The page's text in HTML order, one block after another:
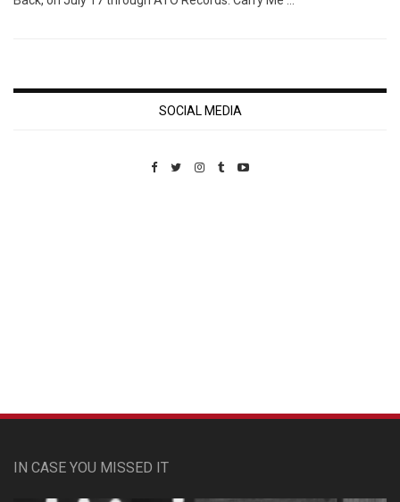
SOCIAL MEDIA
IN CASE YOU MISSED IT